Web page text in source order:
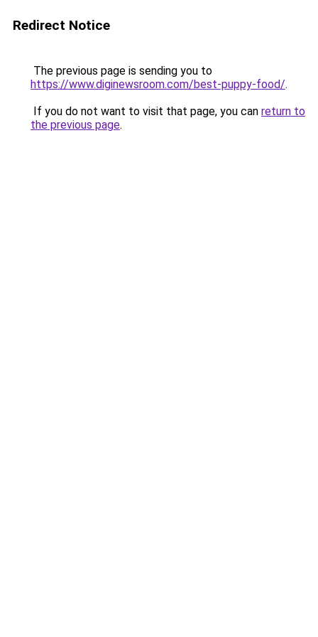
Redirect Notice
The previous page is sending you to
https://www.diginewsroom.com/best-puppy-food/.
If you do not want to visit that page, you can return to
the previous page.